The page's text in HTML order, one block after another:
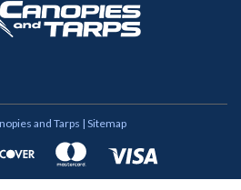
and Tarps | Sitemap